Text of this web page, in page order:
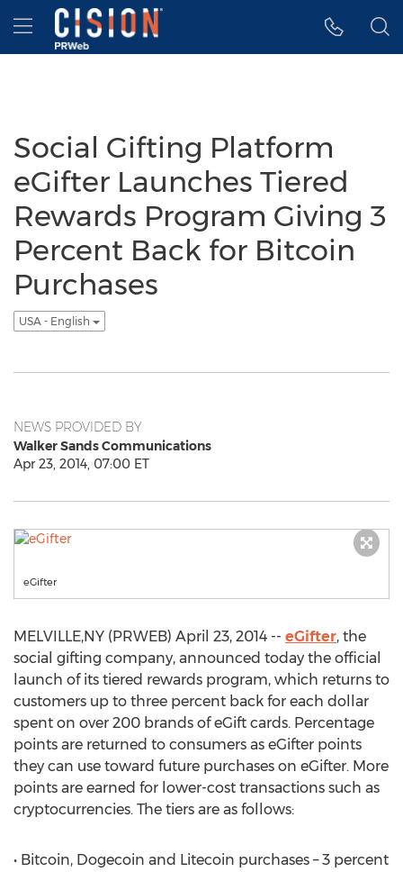
Accessibility Statement
Skip Navigation
Hamburger menu
Social Gifting Platform
eGifter Launches Tiered
Rewards Program Giving 3
Percent Back for Bitcoin
Purchases
USA - English
NEWS PROVIDED BY
Walker Sands Communications
Apr 23, 2014, 07:00 ET
eGifter
MELVILLE,NY (PRWEB) April 23, 2014 -- eGifter, the
social gifting company, announced today the official
launch of its tiered rewards program, which returns to
customers up to three percent back for each dollar
spent on over 200 brands of eGift cards. Percentage
points are returned to consumers as eGifter points
they can use toward future purchases on eGifter. More
points are earned for lower-cost transactions such as
cryptocurrencies. The tiers are as follows:
• Bitcoin, Dogecoin and Litecoin purchases – 3 percent